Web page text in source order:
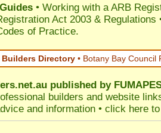
• Working with a ARB
Act 2003 & Regulations
of Practice.
Builders Directory • Botany Bay Council
published by
builders and website
and information • click here